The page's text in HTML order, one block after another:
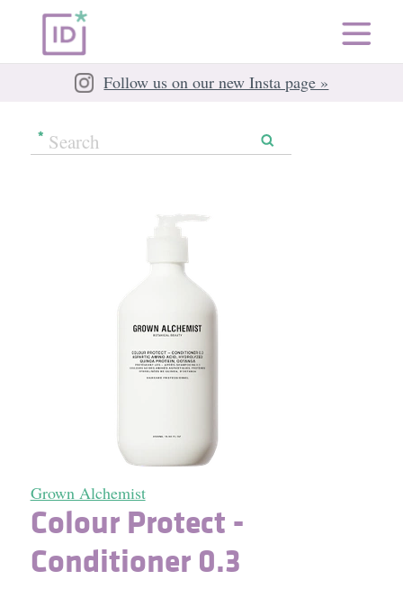
Follow us on our new Insta page »
Grown Alchemist
Colour Protect -
Conditioner 0.3